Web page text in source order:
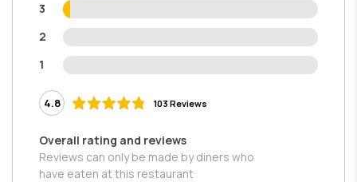
3
2
1
4.8 103 Reviews
Overall rating and reviews
Reviews can only be made by diners who
have eaten at this restaurant